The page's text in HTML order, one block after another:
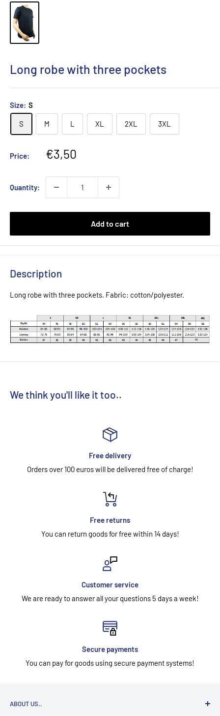
Long robe with three pockets
Size: S
S M L XL 2XL 3XL
Price:
Sale
€3,50
Quantity:
Add to cart
Description
Long robe with three pockets. Fabric: cotton/polyester.
We think you'll like it too..
Free delivery
Orders over 100 euros will be delivered free of charge!
Free returns
You can return goods for free within 14 days!
Customer service
We are ready to answer all your questions 5 days a week!
Secure payments
You can pay for goods using secure payment systems!
ABOUT US..